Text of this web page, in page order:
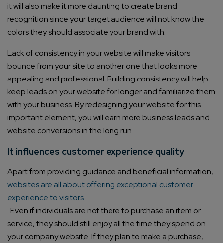
it will also make it more daunting to create brand
recognition since your target audience will not know the
colors they should associate your brand with.
Lack of consistency in your website will make visitors
bounce from your site to another one that looks more
appealing and professional. Building consistency will help
keep leads on your website for longer and familiarize them
with your business. By redesigning your website for this
important element, you will earn more business leads and
website conversions in the long run.
It influences customer experience quality
Apart from providing guidance and beneficial information,
websites are all about offering exceptional customer
experience to visitors
. Even if individuals are not there to purchase an item or
service, they should still enjoy all the time they spend on
your company website. If they plan to make a purchase,